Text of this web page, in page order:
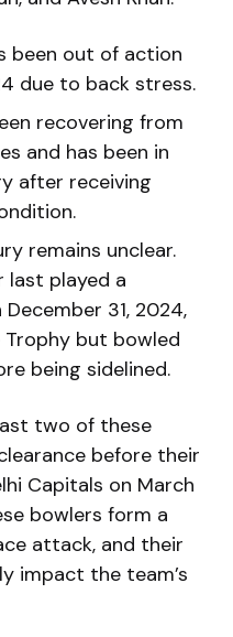
been out of action
due to back stress.
recovering from
and has been in
after receiving
remains unclear.
last played a
31, 2024,
Trophy but bowled
being sidelined.
two of these
before their
Capitals on March
bowlers form a
attack, and their
impact the team’s